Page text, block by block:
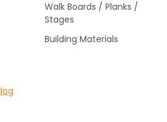
Walk Boards / Planks /
Stages
Building Materials